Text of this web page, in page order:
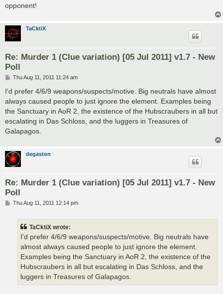
opponent!
TaCktiX
Re: Murder 1 (Clue variation) [05 Jul 2011] v1.7 - New
Poll
P
s
Thu Aug 11, 2011 11:24 am
I'd prefer 4/6/9 weapons/suspects/motive. Big neutrals have almost
always caused people to just ignore the element. Examples being
the Sanctuary in AoR 2, the existence of the Hubscraubers in all but
escalating in Das Schloss, and the luggers in Treasures of
Galapagos.
degaston
Re: Murder 1 (Clue variation) [05 Jul 2011] v1.7 - New
Poll
PThu Aug 11, 2011 12:14 pm
TaCktiX wrote:
I'd prefer 4/6/9 weapons/suspects/motive. Big neutrals have
almost always caused people to just ignore the element.
Examples being the Sanctuary in AoR 2, the existence of the
Hubscraubers in all but escalating in Das Schloss, and the
luggers in Treasures of Galapagos.